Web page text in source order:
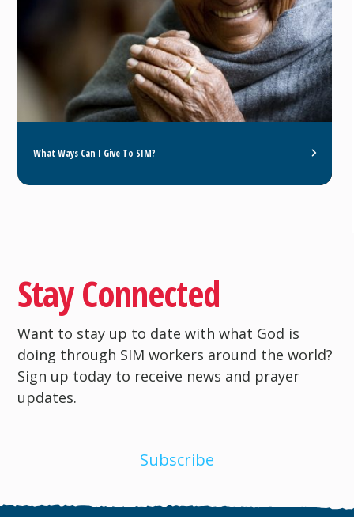
What Ways Can I Give To SIM?
Stay Connected
Want to stay up to date with what God is
doing through SIM workers around the world?
Sign up today to receive news and prayer
updates.
Subscribe